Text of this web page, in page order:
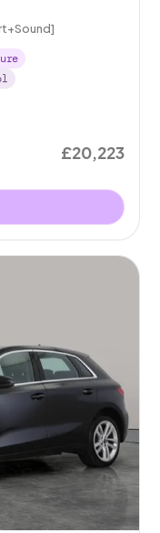
£20,223